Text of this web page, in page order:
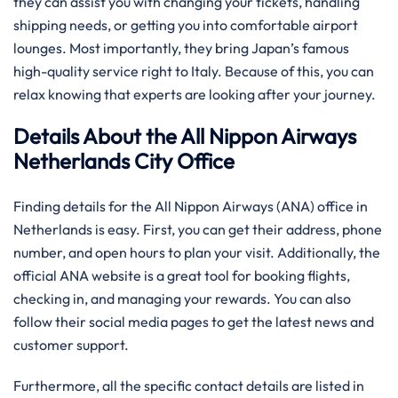
shipping needs, or getting you into comfortable airport
lounges. Most importantly, they bring Japan’s famous
high-quality service right to Italy. Because of this, you can
relax knowing that experts are looking after your journey.
Details About the All Nippon Airways
Netherlands City Office
Finding details for the All Nippon Airways (ANA) office in
Netherlands is easy. First, you can get their address, phone
number, and open hours to plan your visit. Additionally, the
official ANA website is a great tool for booking flights,
checking in, and managing your rewards. You can also
follow their social media pages to get the latest news and
customer support.
Furthermore, all the specific contact details are listed in